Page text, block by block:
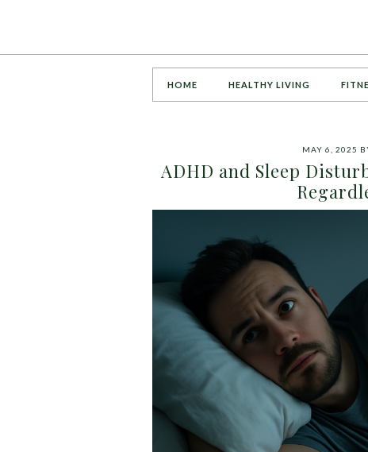
HOME HEALTHY LIVING
MAY 6, 2025
ADHD and Sleep